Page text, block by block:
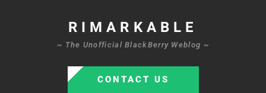
RIMARKABLE
~ The Unofficial BlackBerry Weblog ~
CONTACT US